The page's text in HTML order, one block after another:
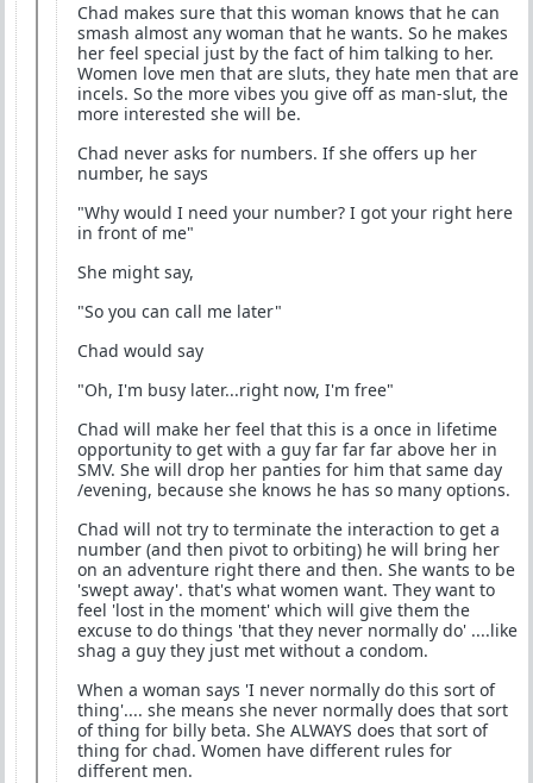
Chad makes sure that this woman knows that he can
smash almost any woman that he wants. So he makes
her feel special just by the fact of him talking to her.
Women love men that are sluts, they hate men that are
incels. So the more vibes you give off as man-slut, the
more interested she will be.
Chad never asks for numbers. If she offers up her
number, he says
"Why would I need your number? I got your right here
in front of me"
She might say,
"So you can call me later"
Chad would say
"Oh, I'm busy later...right now, I'm free"
Chad will make her feel that this is a once in lifetime
opportunity to get with a guy far far far above her in
SMV. She will drop her panties for him that same day
/evening, because she knows he has so many options.
Chad will not try to terminate the interaction to get a
number (and then pivot to orbiting) he will bring her
on an adventure right there and then. She wants to be
'swept away'. that's what women want. They want to
feel 'lost in the moment' which will give them the
excuse to do things 'that they never normally do' ....like
shag a guy they just met without a condom.
When a woman says 'I never normally do this sort of
thing'.... she means she never normally does that sort
of thing for billy beta. She ALWAYS does that sort of
thing for chad. Women have different rules for
different men.